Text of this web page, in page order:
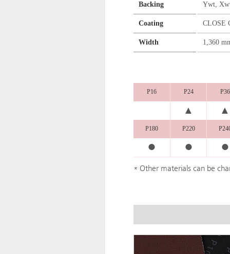
Backing Ywt,
Coating CLOSE
Width 1,360
P16 P24 P36
▲ ▲
P180 P220
● ● ●
* Other materials can be